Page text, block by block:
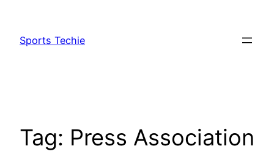
content
Sports Techie
Tag: Press Association